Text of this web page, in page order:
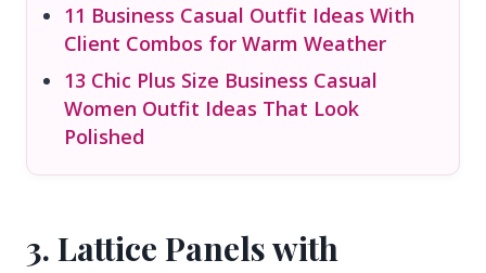
11 Business Casual Outfit Ideas With
Client Combos for Warm Weather
13 Chic Plus Size Business Casual
Women Outfit Ideas That Look
Polished
3. Lattice Panels with